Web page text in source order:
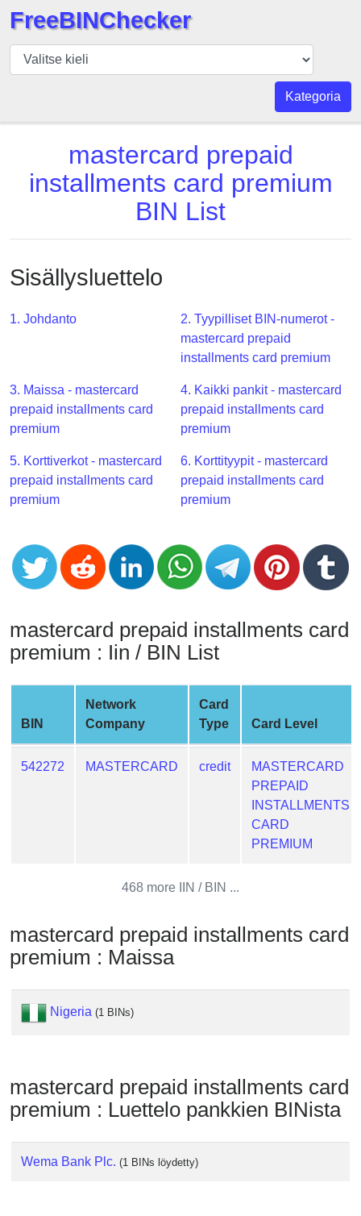
BIN
Tarkistaja
BIN
BIN
BIN
v2
Generator
from
Banks
Credit
Card
Validator
Card
Generator
Card
Generator
Generate
Card
from
BIN
My
IP
Address
?
IP
Lookup
Checker
/
FreeBINChecker
Kategoria
mastercard prepaid
installments card premium
BIN List
Sisällysluettelo
1. Johdanto
2. Tyypilliset BIN-numerot -
mastercard prepaid
installments card premium
3. Maissa - mastercard
prepaid installments card
premium
4. Kaikki pankit - mastercard
prepaid installments card
premium
5. Korttiverkot - mastercard
prepaid installments card
premium
6. Korttityypit - mastercard
prepaid installments card
premium
mastercard prepaid installments card
premium : Iin / BIN List
BIN
Network
Company
Card
Type
Card Level
542272 MASTERCARD credit
MASTERCARD
PREPAID
INSTALLMENTS
CARD
PREMIUM
468 more IIN / BIN ...
mastercard prepaid installments card
premium : Maissa
Nigeria (1 BINs)
mastercard prepaid installments card
premium : Luettelo pankkien BINista
Wema Bank Plc. (1 BINs löydetty)